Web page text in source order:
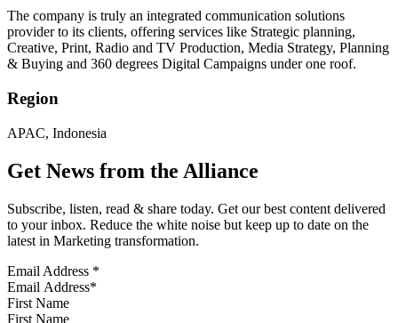
The company is truly an integrated communication solutions
provider to its clients, offering services like Strategic planning,
Creative, Print, Radio and TV Production, Media Strategy, Planning
& Buying and 360 degrees Digital Campaigns under one roof.
Region
APAC, Indonesia
Get News from the Alliance
Subscribe, listen, read & share today. Get our best content delivered
to your inbox. Reduce the white noise but keep up to date on the
latest in Marketing transformation.
Email Address *
First Name